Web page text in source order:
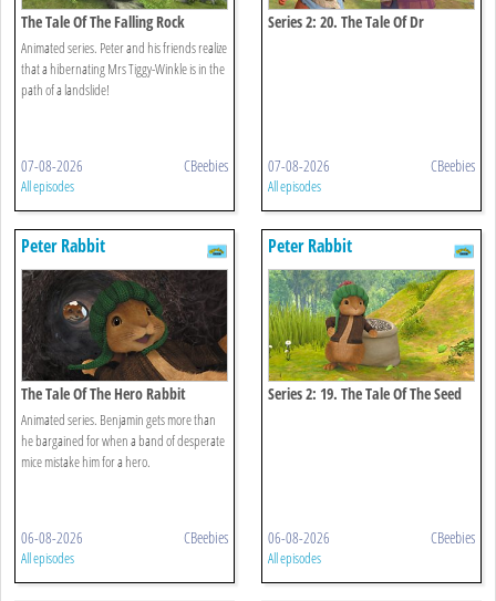
The Tale Of The Falling Rock
Animated series. Peter and his friends realize
that a hibernating Mrs Tiggy-Winkle is in the
path of a landslide!
07-08-2026 CBeebies
All episodes
Series 2: 20. The Tale Of Dr
07-08-2026 CBeebies
All episodes
Peter Rabbit
The Tale Of The Hero Rabbit
Animated series. Benjamin gets more than
he bargained for when a band of desperate
mice mistake him for a hero.
06-08-2026 CBeebies
All episodes
Peter Rabbit
Series 2: 19. The Tale Of The Seed
06-08-2026 CBeebies
All episodes